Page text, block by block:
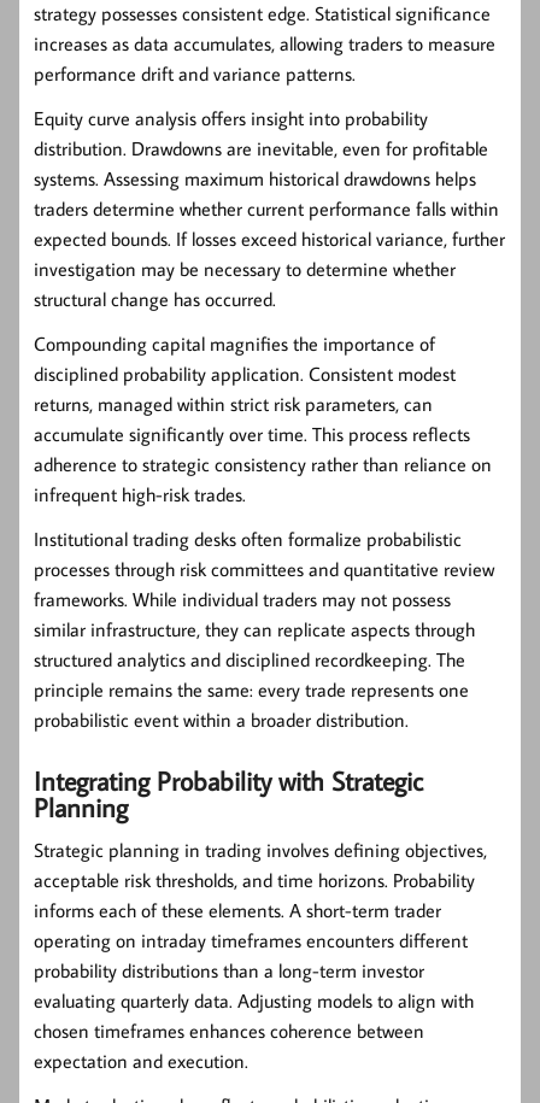
strategy possesses consistent edge. Statistical significance
increases as data accumulates, allowing traders to measure
performance drift and variance patterns.
Equity curve analysis offers insight into probability
distribution. Drawdowns are inevitable, even for profitable
systems. Assessing maximum historical drawdowns helps
traders determine whether current performance falls within
expected bounds. If losses exceed historical variance, further
investigation may be necessary to determine whether
structural change has occurred.
Compounding capital magnifies the importance of
disciplined probability application. Consistent modest
returns, managed within strict risk parameters, can
accumulate significantly over time. This process reflects
adherence to strategic consistency rather than reliance on
infrequent high-risk trades.
Institutional trading desks often formalize probabilistic
processes through risk committees and quantitative review
frameworks. While individual traders may not possess
similar infrastructure, they can replicate aspects through
structured analytics and disciplined recordkeeping. The
principle remains the same: every trade represents one
probabilistic event within a broader distribution.
Integrating Probability with Strategic
Planning
Strategic planning in trading involves defining objectives,
acceptable risk thresholds, and time horizons. Probability
informs each of these elements. A short-term trader
operating on intraday timeframes encounters different
probability distributions than a long-term investor
evaluating quarterly data. Adjusting models to align with
chosen timeframes enhances coherence between
expectation and execution.